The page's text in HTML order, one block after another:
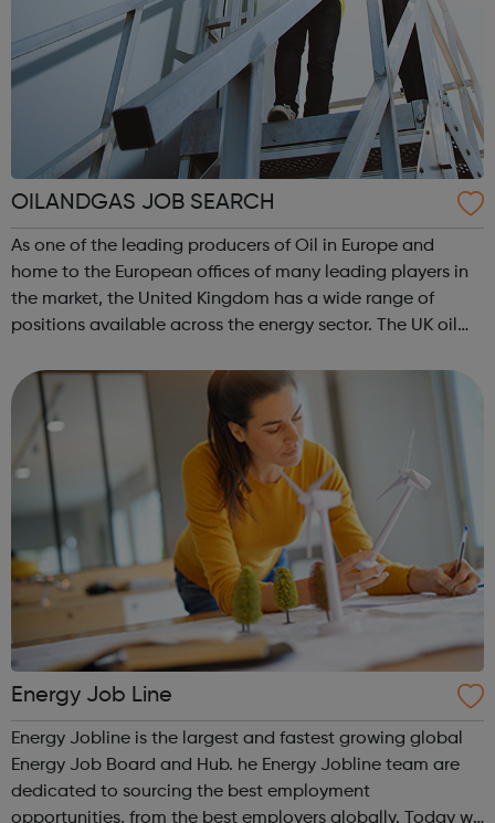
OILANDGAS JOB SEARCH
As one of the leading producers of Oil in Europe and
home to the European offices of many leading players in
the market, the United Kingdom has a wide range of
positions available across the energy sector. The UK oil
produced, and the oil ...
Energy Job Line
Energy Jobline is the largest and fastest growing global
Energy Job Board and Hub. he Energy Jobline team are
dedicated to sourcing the best employment
opportunities, from the best employers globally. Today we